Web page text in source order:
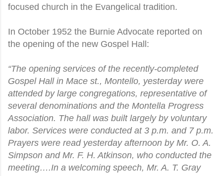
focused church in the Evangelical tradition.
In October 1952 the Burnie Advocate reported on
the opening of the new Gospel Hall:
“The opening services of the recently-completed
Gospel Hall in Mace st., Montello, yesterday were
attended by large congregations, representative of
several denominations and the Montella Progress
Association. The hall was built largely by voluntary
labor. Services were conducted at 3 p.m. and 7 p.m.
Prayers were read yesterday afternoon by Mr. O. A.
Simpson and Mr. F. H. Atkinson, who conducted the
meeting….In a welcoming speech, Mr. A. T. Gray